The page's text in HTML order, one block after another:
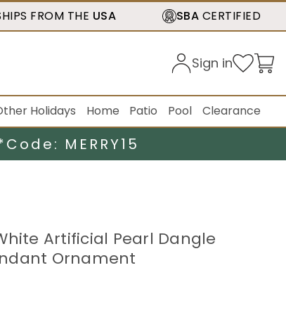
FROM THE USA SBA CERTIFIED
Sign in
Holidays Home Patio Pool Clearance
Code: MERRY15
Artificial Pearl Dangle
Ornament